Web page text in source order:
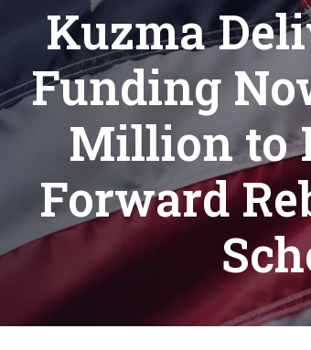
Kuzma
Funding
Million to
Forward